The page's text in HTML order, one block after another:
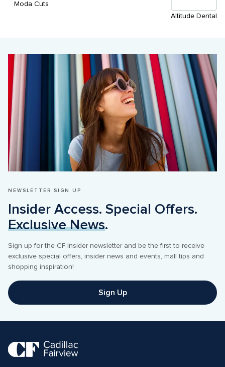
Moda Cuts
Altitude Dental
NEWSLETTER SIGN UP
Exclusive News.
Sign up for the CF Insider newsletter and be the first to receive
exclusive special offers, insider news and events, mall tips and
shopping inspiration!
Sign Up